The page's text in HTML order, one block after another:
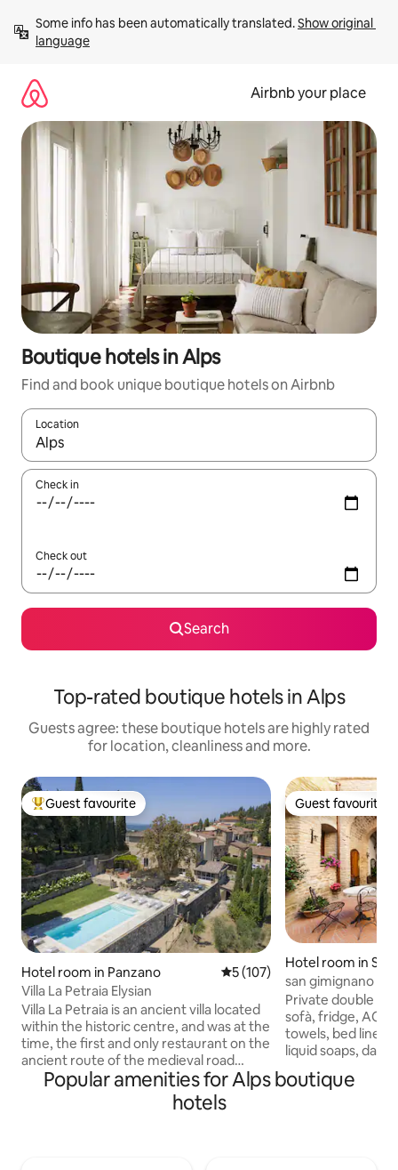
content
Some info has been automatically translated. Show original
language
Airbnb your place
Boutique hotels in Alps
Find and book unique boutique hotels on Airbnb
Location
When results are available, navigate with the up and down
Check in
Check out
Search
Top-rated boutique hotels in Alps
Guests agree: these boutique hotels are highly rated
for location, cleanliness and more.
Top guest favourite
Guest favourite
Hotel room in Panzano 5 out of 5 average rating,
5 (107)
Villa La Petraia Elysian
Villa La Petraia is an ancient villa located
within the historic centre, and was at the
time, the first and only restaurant on the
ancient route of the medieval road
connecting Florence to Siena. With 5
rooms, individually furnished with
antique elements combined with
Guest favourite
Guest favourite
Hotel room in
o
san gimignano
Private double
sofà, fridge, AC, bathroom inside, terry
towels, bed linen, hair
liquid soaps, daily cleaning. the room
have double windows with view in the
courtyard, very quiet area the courtyard
Popular amenities for Alps boutique
hotels